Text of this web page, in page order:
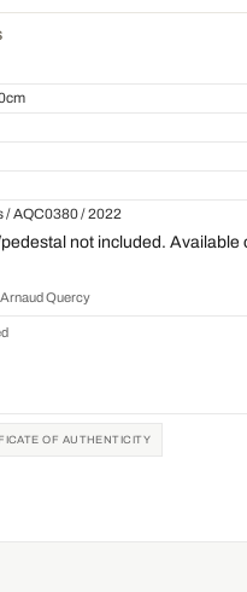
/ AQC0380 / 2022
not included. Available
Quercy
OF AUTHENTICITY